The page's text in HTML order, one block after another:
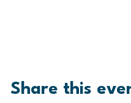
Share this